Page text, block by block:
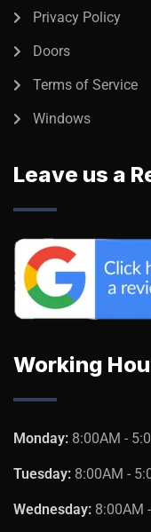
Privacy Policy
Doors
Terms of Service
Windows
Leave us a
Working
Monday: 8:00AM -
Tuesday: 8:00AM -
Wednesday: 8:00AM